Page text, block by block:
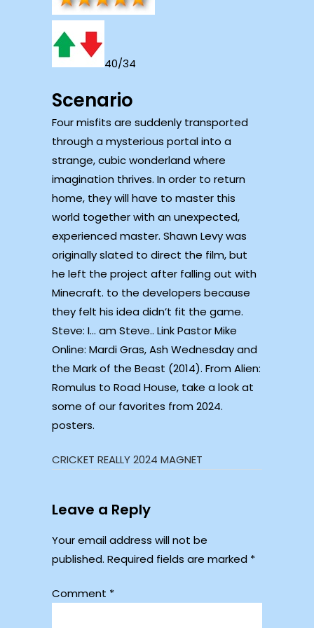
40/34
Scenario
Four misfits are suddenly transported
through a mysterious portal into a
strange, cubic wonderland where
imagination thrives. In order to return
home, they will have to master this
world together with an unexpected,
experienced master. Shawn Levy was
originally slated to direct the film, but
he left the project after falling out with
Minecraft. to the developers because
they felt his idea didn’t fit the game.
Steve: I… am Steve.. Link Pastor Mike
Online: Mardi Gras, Ash Wednesday and
the Mark of the Beast (2014). From Alien:
Romulus to Road House, take a look at
some of our favorites from 2024.
posters.
CRICKET REALLY 2024 MAGNET
Leave a Reply
Your email address will not be
published. Required fields are marked *
Comment *